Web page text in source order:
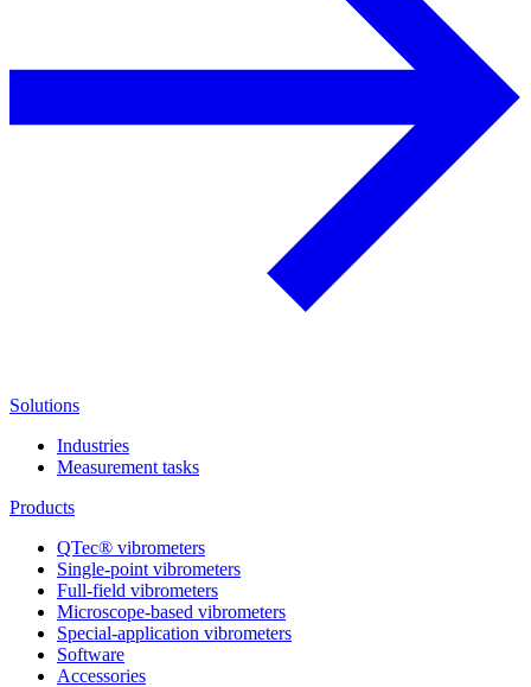
Solutions
Industries
Measurement tasks
Products
QTec® vibrometers
Single-point vibrometers
Full-field vibrometers
Microscope-based vibrometers
Special-application vibrometers
Software
Accessories